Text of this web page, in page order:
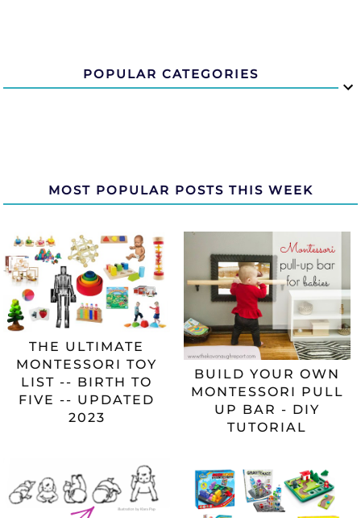
POPULAR CATEGORIES
MOST POPULAR POSTS THIS WEEK
THE ULTIMATE
MONTESSORI TOY
LIST -- BIRTH TO
FIVE -- UPDATED
2023
BUILD YOUR OWN
MONTESSORI PULL
UP BAR - DIY
TUTORIAL